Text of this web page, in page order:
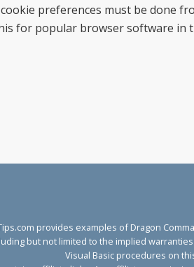
preferences must be done
for popular browser software in
provides examples of Dragon
but not limited to the implied
Visual Basic procedures on